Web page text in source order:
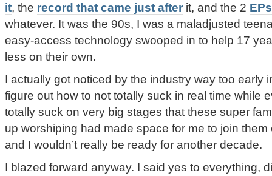
it, the record that came just after it, and the 2
whatever. It was the 90s, I was a maladjusted
easy-access technology swooped in to help 17
less on their own.
I actually got noticed by the industry way too early
figure out how to not totally suck in real time while
totally suck on very big stages that these super
up worshiping had made space for me to join them
and I wouldn’t really be ready for another decade.
I blazed forward anyway. I said yes to everything,